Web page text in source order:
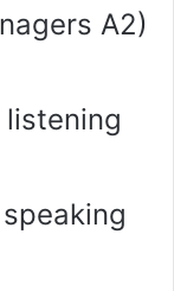
A2)
listening